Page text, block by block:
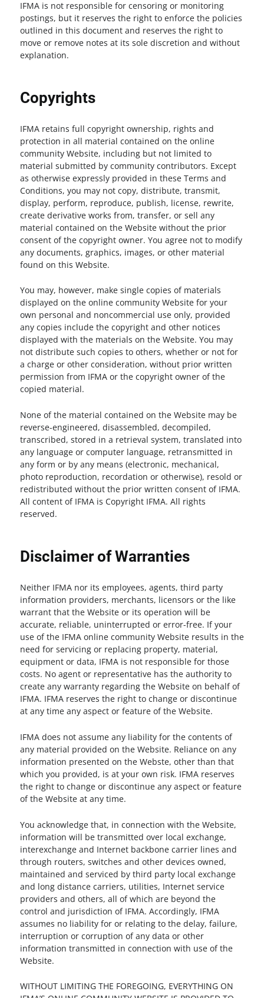
IFMA is not responsible for censoring or monitoring
postings, but it reserves the right to enforce the policies
outlined in this document and reserves the right to
move or remove notes at its sole discretion and without
explanation.
Copyrights
IFMA retains full copyright ownership, rights and
protection in all material contained on the online
community Website, including but not limited to
material submitted by community contributors. Except
as otherwise expressly provided in these Terms and
Conditions, you may not copy, distribute, transmit,
display, perform, reproduce, publish, license, rewrite,
create derivative works from, transfer, or sell any
material contained on the Website without the prior
consent of the copyright owner. You agree not to modify
any documents, graphics, images, or other material
found on this Website.
You may, however, make single copies of materials
displayed on the online community Website for your
own personal and noncommercial use only, provided
any copies include the copyright and other notices
displayed with the materials on the Website. You may
not distribute such copies to others, whether or not for
a charge or other consideration, without prior written
permission from IFMA or the copyright owner of the
copied material.
None of the material contained on the Website may be
reverse-engineered, disassembled, decompiled,
transcribed, stored in a retrieval system, translated into
any language or computer language, retransmitted in
any form or by any means (electronic, mechanical,
photo reproduction, recordation or otherwise), resold or
redistributed without the prior written consent of IFMA.
All content of IFMA is Copyright IFMA. All rights
reserved.
Disclaimer of Warranties
Neither IFMA nor its employees, agents, third party
information providers, merchants, licensors or the like
warrant that the Website or its operation will be
accurate, reliable, uninterrupted or error-free. If your
use of the IFMA online community Website results in the
need for servicing or replacing property, material,
equipment or data, IFMA is not responsible for those
costs. No agent or representative has the authority to
create any warranty regarding the Website on behalf of
IFMA. IFMA reserves the right to change or discontinue
at any time any aspect or feature of the Website.
IFMA does not assume any liability for the contents of
any material provided on the Website. Reliance on any
information presented on the Webste, other than that
which you provided, is at your own risk. IFMA reserves
the right to change or discontinue any aspect or feature
of the Website at any time.
You acknowledge that, in connection with the Website,
information will be transmitted over local exchange,
interexchange and Internet backbone carrier lines and
through routers, switches and other devices owned,
maintained and serviced by third party local exchange
and long distance carriers, utilities, Internet service
providers and others, all of which are beyond the
control and jurisdiction of IFMA. Accordingly, IFMA
assumes no liability for or relating to the delay, failure,
interruption or corruption of any data or other
information transmitted in connection with use of the
Website.
WITHOUT LIMITING THE FOREGOING, EVERYTHING ON